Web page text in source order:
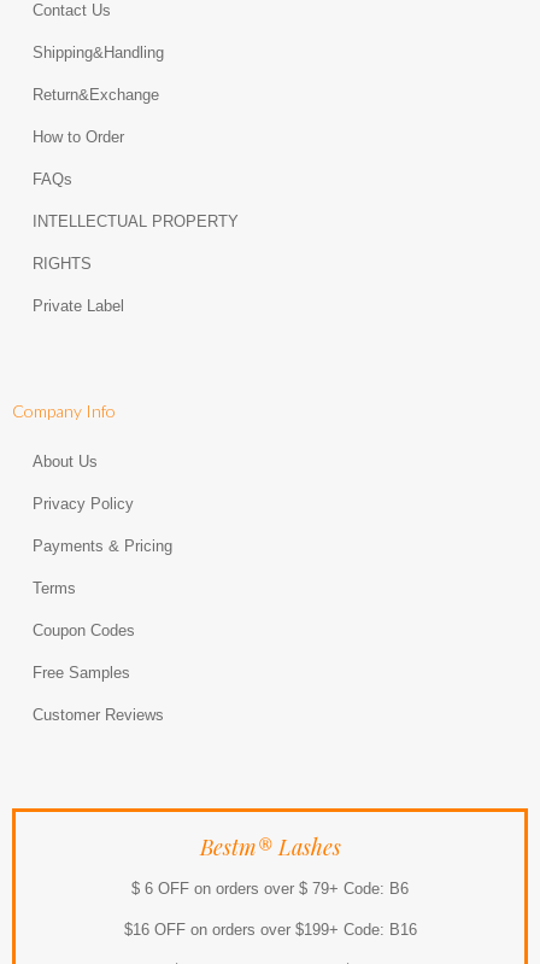
Contact Us
Shipping&Handling
Return&Exchange
How to Order
FAQs
INTELLECTUAL PROPERTY
RIGHTS
Private Label
Company Info
About Us
Privacy Policy
Payments & Pricing
Terms
Coupon Codes
Free Samples
Customer Reviews
Bestm® Lashes
$ 6 OFF on orders over $ 79+ Code: B6
$16 OFF on orders over $199+ Code: B16